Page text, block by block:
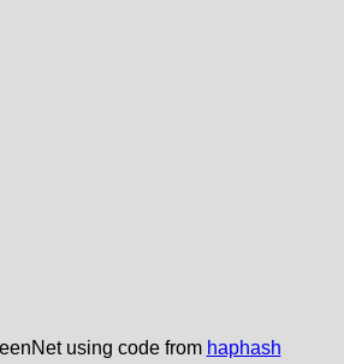
using code from haphash